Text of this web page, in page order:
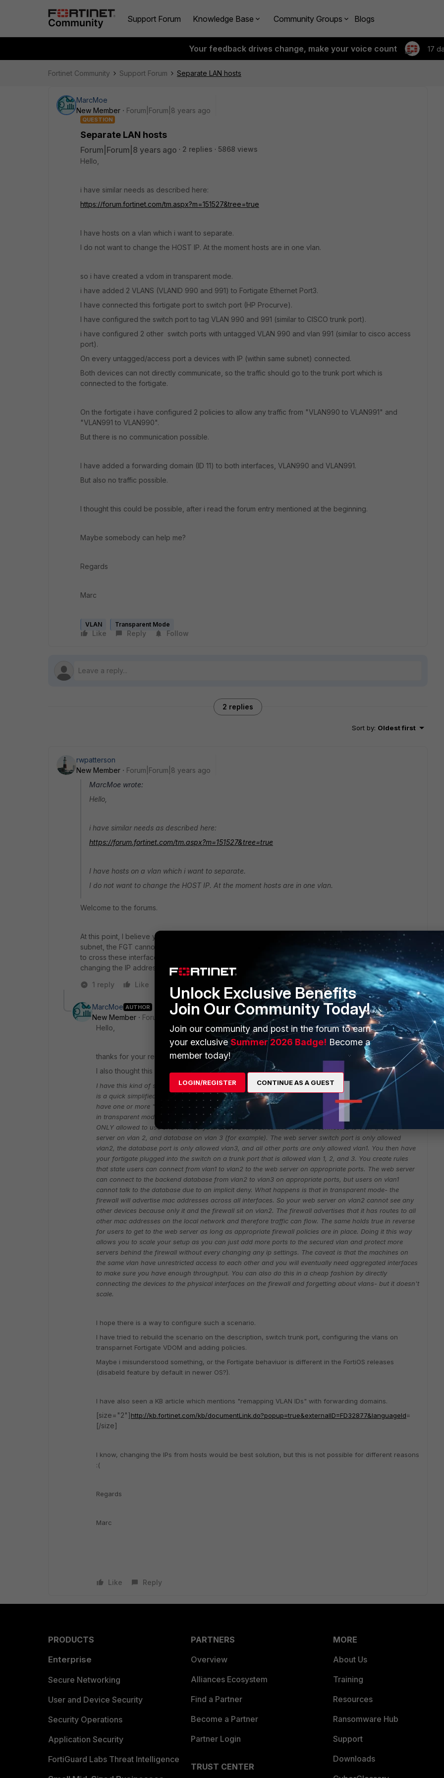
Support Forum Knowledge Base Community Groups Blogs
Your feedback drives change, make your voice count 17
Fortinet Community Support Forum Separate LAN hosts
MarcMoe
New Member
Forum|Forum|8 years ago
QUESTION
Separate LAN hosts
Forum|Forum|8 years ago 2 replies
5868 views
Hello,
i have similar needs as described here:
https://forum.fortinet.com/tm.aspx?m=151527&tree=true
I have hosts on a vlan which i want to separate.
I do not want to change the HOST IP. At the moment hosts are in one vlan.
so i have created a vdom in transparent mode.
i have added 2 VLANS (VLANID 990 and 991) to Fortigate Ethernet Port3.
I have connected this fortigate port to switch port (HP Procurve).
I have configured the switch port to tag VLAN 990 and 991 (similar to CISCO trunk port).
i have configured 2 other switch ports with untagged VLAN 990 and vlan 991 (similar to cisco access
port).
On every untagged/access port a devices with IP (within same subnet) connected.
Both devices can not directly communicate, so the traffic should go to the trunk port which is
connected to the fortigate.
On the fortigate i have configured 2 policies to allow any traffic from "VLAN990 to VLAN991" and
"VLAN991 to VLAN990".
But there is no communication possible.
I have added a forwarding domain (ID 11) to both interfaces, VLAN990 and VLAN991.
But also no traffic possible.
I thought this could be possible, after i read the forum entry mentioned at the beginning.
Maybe somebody can help me?
Regards
Marc
VLAN Transparent Mode
Like Reply Follow
2 replies
Sort by: Oldest first
rwpatterson
New Member
Forum|Forum|8 years ago
MarcMoe wrote:
Hello,
i have similar needs as described here:
https://forum.fortinet.com/tm.aspx?m=151527&tree=true
I have hosts on a vlan which i want to separate.
I do not want to change the HOST IP. At the moment hosts are in one vlan.
Welcome to the forums.
At this point, I believe your issue lies at the last line I quoted you in. Since the IPs are in the same
subnet, the FGT cannot route the traffic. Each VLAN is on a separate virtual interface and the only way
to cross these interfaces is with routing and policies. There is no clean workaround for this aside from
changing the IP addresses and VLAN subnets.
1 reply
Like
MarcMoe AUTHOR
New Member
Forum|Forum|8 years ago
Hello,
thanks for your reply.
I also thought this could not be possible, but i have found this in the thread i mentioned:
I have this kind of setup on one of my boxes. I believe this is refered to as a VLAN translation setup. Here
is a quick simplified overview...
You have your "normal" unsecured, everything else VLAN. You then also
have one or more "secured" vlans depending on your segregation needs. You have a fortigate operating
in transparent mode connected to a switch. On that switch, you have devices plugged into ports that are
ONLY allowed to use one vlan. So your users and upstream routers are connected to vlan 1, a web
server on vlan 2, and database on vlan 3 (for example). The web server switch port is only allowed
vlan2, the database port is only allowed vlan3, and all other ports are only allowed vlan1. You then have
your fortigate plugged into the switch on a trunk port that is allowed vlan 1, 2, and 3. You create rules
that state users can connect from vlan1 to vlan2 to the web server on appropriate ports. The web server
can connect to the backend database from vlan2 to vlan3 on appropriate ports, but users on vlan1
cannot talk to the database due to an implicit deny. What happens is that in transparent mode- the
firewall will advertise mac addresses across all interfaces. So your web server on vlan2 cannot see any
other devices because only it and the firewall sit on vlan2. The firewall advertises that it has routes to all
other mac addresses on the local network and therefore traffic can flow. The same holds true in reverse
for users to get to the web server as long as appropriate firewall policies are in place. Doing it this way
allows you to scale your setup as you can just add more ports to the secured vlan and protect more
servers behind the firewall without every changing any ip settings. The caveat is that the machines on
the same vlan have unrestricted access to each other and you will eventually need aggregated interfaces
to make sure you have enough throughput. You can also do this in a cheap fashion by directly
connecting the devices to the physical interfaces on the firewall and forgetting about vlans- but it doesn't
scale.
I hope there is a way to configure such a scenario.
I have tried to rebuild the scenario on the description, switch trunk port, configuring the vlans on
transparnet Fortigate VDOM and adding policies.
Maybe i misunderstood something, or the Fortigate behaviuor is different in the FortiOS releases
(disabeld feature by default in newer OS?).
I have also seen a KB article which mentions "remapping VLAN IDs" with forwarding domains.
[size="2"]http://kb.fortinet.com/kb/documentLink.do?popup=true&externalID=FD32877&languageId=
[/size]
I know, changing the IPs from hosts would be best solution, but this is not possible for different reasons
:(
Regards
Marc
Like Reply
PRODUCTS
Enterprise
Secure Networking
User and Device Security
Security Operations
Application Security
FortiGuard Labs Threat Intelligence
PARTNERS
Overview
Alliances Ecosystem
Find a Partner
Become a Partner
Partner Login
TRUST CENTER
MORE
About Us
Training
Resources
Ransomware Hub
Support
Downloads
Unlock Exclusive Benefits
Join Our Community Today!
Join our community and post in the forum to earn
your exclusiveSummer 2026 Badge! Become a
member today!
LOGIN/REGISTER CONTINUE AS A GUEST